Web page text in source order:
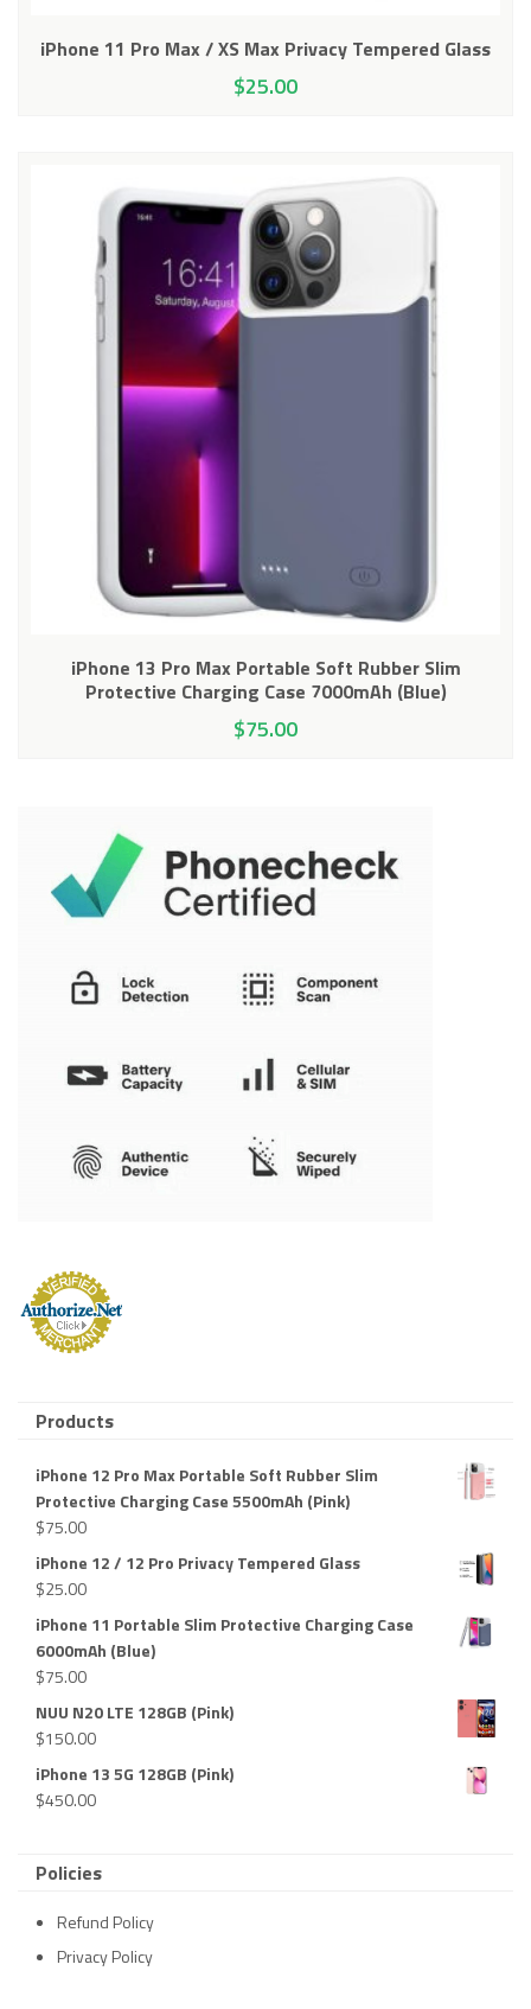
iPhone 11 Pro Max / XS Max Privacy Tempered Glass
$25.00
iPhone 13 Pro Max Portable Soft Rubber Slim
Protective Charging Case 7000mAh (Blue)
$75.00
Products
iPhone 12 Pro Max Portable Soft Rubber Slim
Protective Charging Case 5500mAh (Pink)
$75.00
iPhone 12 / 12 Pro Privacy Tempered Glass
$25.00
iPhone 11 Portable Slim Protective Charging Case
6000mAh (Blue)
$75.00
NUU N20 LTE 128GB (Pink)
$150.00
iPhone 13 5G 128GB (Pink)
$450.00
Policies
Refund Policy
Privacy Policy